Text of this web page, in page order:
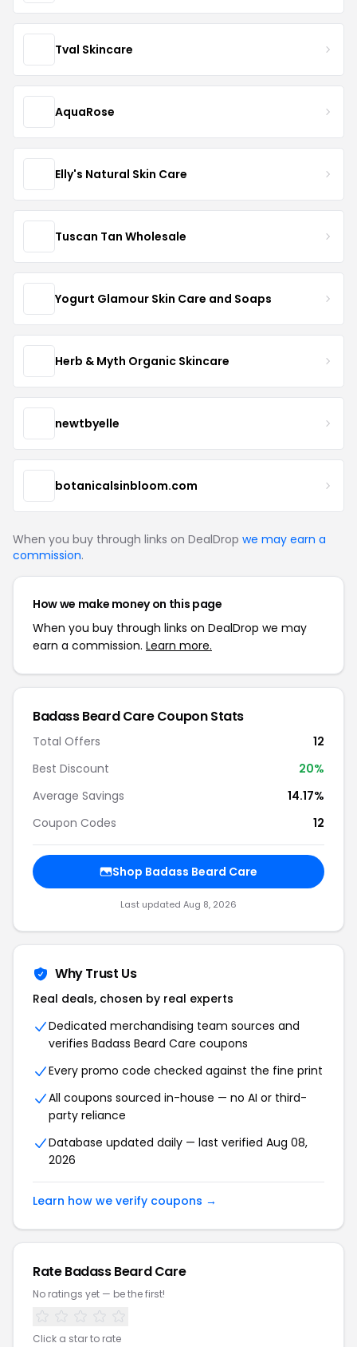
Tval Skincare
AquaRose
Elly's Natural Skin Care
Tuscan Tan Wholesale
Yogurt Glamour Skin Care and Soaps
Herb & Myth Organic Skincare
newtbyelle
botanicalsinbloom.com
When you buy through links on DealDrop we may earn a
commission.
How we make money on this page
When you buy through links on DealDrop we may
earn a commission. Learn more.
Badass Beard Care Coupon Stats
Total Offers
12
Best Discount
20%
Average Savings
14.17%
Coupon Codes
12
Shop Badass Beard Care
Last updated Aug 8, 2026
Why Trust Us
Real deals, chosen by real experts
Dedicated merchandising team sources and
verifies Badass Beard Care coupons
Every promo code checked against the fine print
All coupons sourced in-house — no AI or third-
party reliance
Database updated daily — last verified Aug 08,
2026
Learn how we verify coupons →
Rate Badass Beard Care
No ratings yet — be the first!
Click a star to rate